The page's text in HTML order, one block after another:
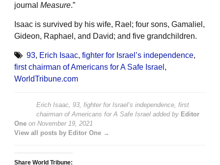
journal Measure.”
Isaac is survived by his wife, Rael; four sons, Gamaliel,
Gideon, Raphael, and David; and five grandchildren.
93, Erich Isaac, fighter for Israel’s independence,
first chairman of Americans for A Safe Israel ,
WorldTribune.com
Erich Isaac, 93, fighter for Israel’s independence, first
chairman of Americans for A Safe Israel added by Editor
One on November 19, 2021
View all posts by Editor One →
Share World Tribune: